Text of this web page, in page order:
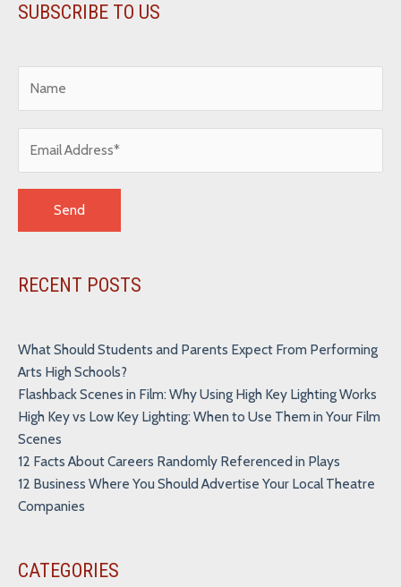
SUBSCRIBE TO US
RECENT POSTS
What Should Students and Parents Expect From Performing
Arts High Schools?
Flashback Scenes in Film: Why Using High Key Lighting Works
High Key vs Low Key Lighting: When to Use Them in Your Film
Scenes
12 Facts About Careers Randomly Referenced in Plays
12 Business Where You Should Advertise Your Local Theatre
Companies
CATEGORIES